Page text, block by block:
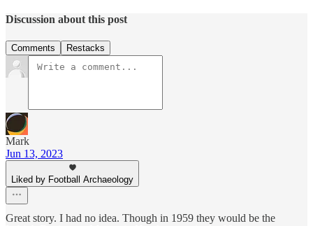
Discussion about this post
Comments Restacks
Mark
Jun 13, 2023
Liked by Football Archaeology
Great story. I had no idea. Though in 1959 they would be the